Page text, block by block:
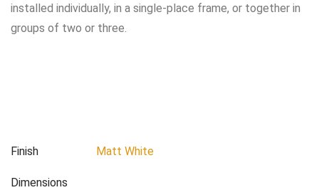
installed individually, in a single-place frame, or together in
groups of two or three.
Finish Matt White
Dimensions